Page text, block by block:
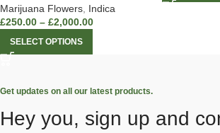
Marijuana Flowers Indica
£250.00 – £2,000.00
SELECT OPTIONS
Get updates on all our latest products.
Hey you, sign up and